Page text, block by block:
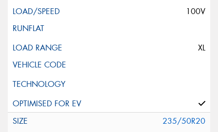
100V
XL
235/50R20